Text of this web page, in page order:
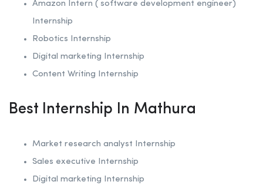
Amazon Intern ( software development engineer)
Internship
Robotics Internship
Digital marketing Internship
Content Writing Internship
Best Internship In Mathura
Market research analyst Internship
Sales executive Internship
Digital marketing Internship